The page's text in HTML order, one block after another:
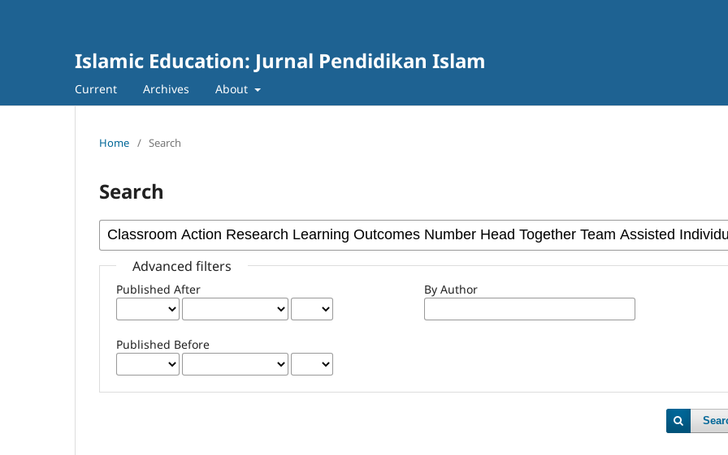
Islamic Education: Jurnal Pendidikan Islam
Current Archives About
Home / Search
Search
Advanced filters
Published After
Published Before
By Author